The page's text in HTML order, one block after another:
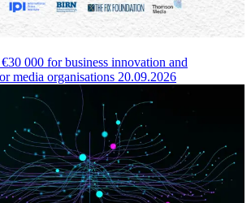
000 for business innovation and
media organisations 20.09.2026